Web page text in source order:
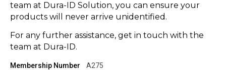
team at Dura-ID Solution, you can ensure your
products will never arrive unidentified.
For any further assistance, get in touch with the
team at Dura-ID.
Membership Number A275